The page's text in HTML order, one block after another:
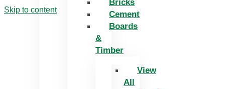
Skip to content
Bricks
Cement
Boards
&
Timber
View
All